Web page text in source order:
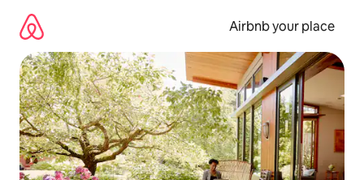
content
Airbnb your place